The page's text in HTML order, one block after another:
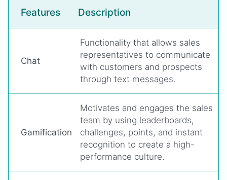
Features Description
Chat
Functionality that allows sales
representatives to communicate
with customers and prospects
through text messages.
Gamification
Motivates and engages the sales
team by using leaderboards,
challenges, points, and instant
recognition to create a high-
performance culture.